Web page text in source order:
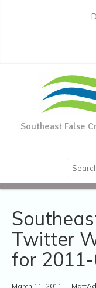
Southeast False
Twitter
for
March 11, 2011 |